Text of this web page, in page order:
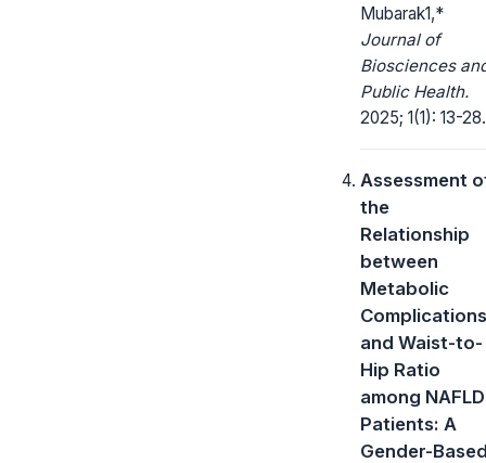
Mubarak1,*
Journal of
Biosciences
Public Health.
2025; 1(1): 13-28.
Assessment
the
Relationship
between
Metabolic
Complications
and Waist-to-
Hip Ratio
among NAFLD
Patients: A
Gender-